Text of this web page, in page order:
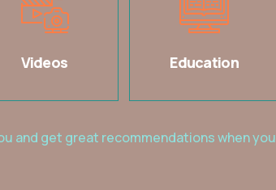
Videos Education
and get great recommendations when you